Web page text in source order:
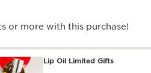
or more with this purchase!
Lip Oil Limited Gifts